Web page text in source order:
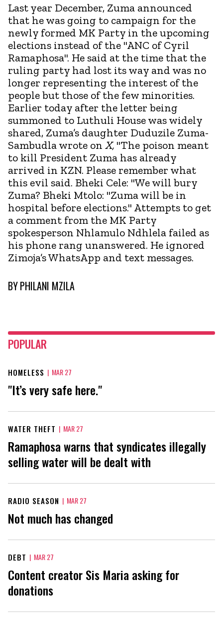
Last year December, Zuma announced
that he was going to campaign for the
newly formed MK Party in the upcoming
elections instead of the "ANC of Cyril
Ramaphosa". He said at the time that the
ruling party had lost its way and was no
longer representing the interest of the
people but those of the few minorities.
Earlier today after the letter being
summoned to Luthuli House was widely
shared, Zuma’s daughter Duduzile Zuma-
Sambudla wrote on X, "The poison meant
to kill President Zuma has already
arrived in KZN. Please remember what
this evil said. Bheki Cele: "We will bury
Zuma? Bheki Mtolo: "Zuma will be in
hospital before elections." Attempts to get
a comment from the MK Party
spokesperson Nhlamulo Ndhlela failed as
his phone rang unanswered. He ignored
Zimoja’s WhatsApp and text messages.
BYPHILANI MZILA
POPULAR
HOMELESS | MAR 27
"It’s very safe here."
WATER THEFT | MAR 27
Ramaphosa warns that syndicates illegally
selling water will be dealt with
RADIO SEASON | MAR 27
Not much has changed
DEBT | MAR 27
Content creator Sis Maria asking for
donations